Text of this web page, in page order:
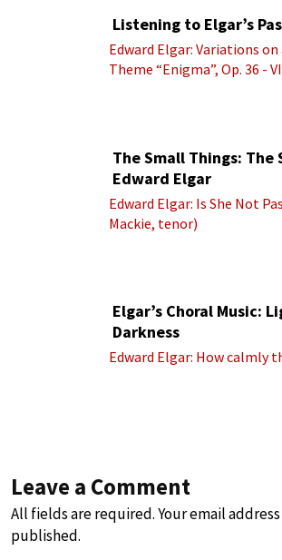
Listening to Elgar’s
Edward Elgar: Variations
Theme “Enigma”, Op. 36 -
The Small Things: The
Edward Elgar
Edward Elgar: Is She Not
Mackie, tenor)
Elgar’s Choral Music:
Darkness
Edward Elgar: How calmly
Leave a Comment
All fields are required. Your email
published.